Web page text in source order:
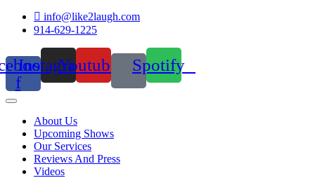
info@like2laugh.com
914-629-1225
f
Instagram
Youtube Spotify
About Us
Upcoming Shows
Our Services
Reviews And Press
Videos